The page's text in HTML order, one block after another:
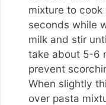
mixture to
seconds while
milk and stir
take about 5-6
prevent
When slightly
over pasta